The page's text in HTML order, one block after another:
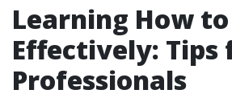
Learning How
Effectively: Tips
Professionals